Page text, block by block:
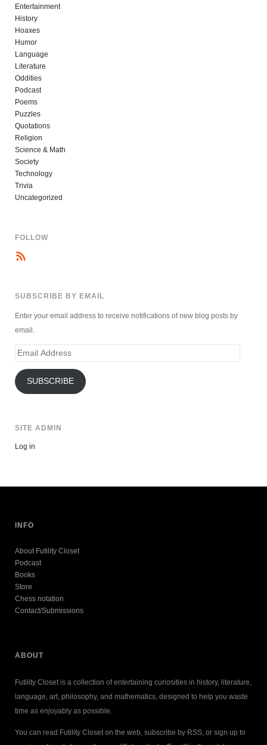
Entertainment
History
Hoaxes
Humor
Language
Literature
Oddities
Podcast
Poems
Puzzles
Quotations
Religion
Science & Math
Society
Technology
Trivia
Uncategorized
FOLLOW
SUBSCRIBE BY EMAIL
Enter your email address to receive notifications of new blog posts by
email.
Email
SUBSCRIBE
SITE ADMIN
Log in
INFO
About Futility Closet
Podcast
Books
Store
Chess notation
Contact/Submissions
ABOUT
Futility Closet is a collection of entertaining curiosities in history, literature,
language, art, philosophy, and mathematics, designed to help you waste
time as enjoyably as possible.
You can read Futility Closet on the web, subscribe by RSS, or sign up to